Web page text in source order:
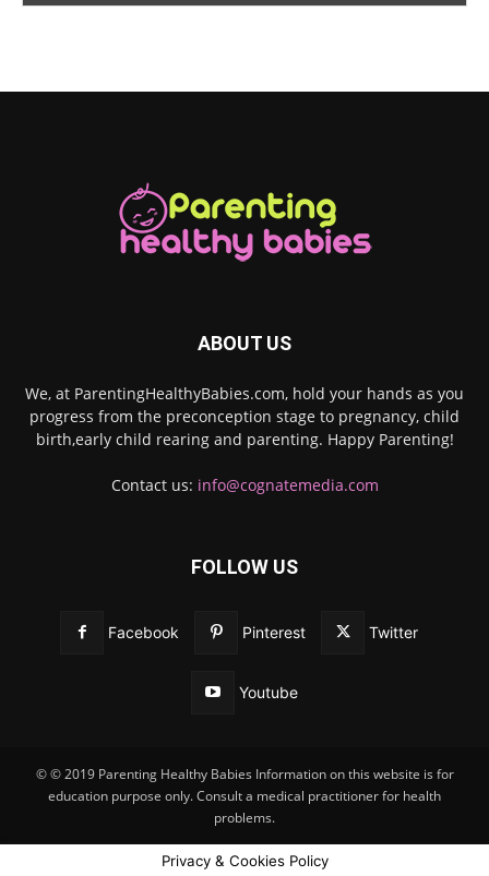
ABOUT US
We, at ParentingHealthyBabies.com, hold your hands as you
progress from the preconception stage to pregnancy, child
birth,early child rearing and parenting. Happy Parenting!
Contact us: info@cognatemedia.com
FOLLOW US
Facebook Pinterest Twitter
Youtube
© © 2019 Parenting Healthy Babies Information on this website is for
education purpose only. Consult a medical practitioner for health
problems.
Privacy & Cookies Policy